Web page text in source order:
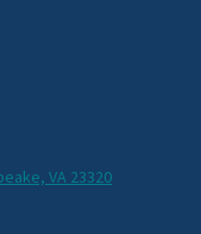
VA 23320